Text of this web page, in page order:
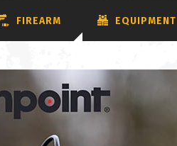
FIREARM EQUIPMENT